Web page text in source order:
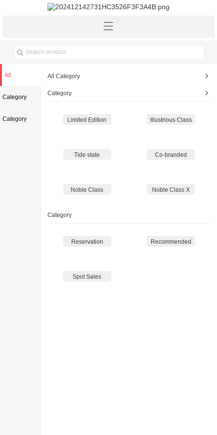
All
Category
Category
All Category
Category
Limited Edition Illustrious Class
Tide state Co-branded
Noble Class Noble Class X
Category
Reservation Recommended
Spot Sales